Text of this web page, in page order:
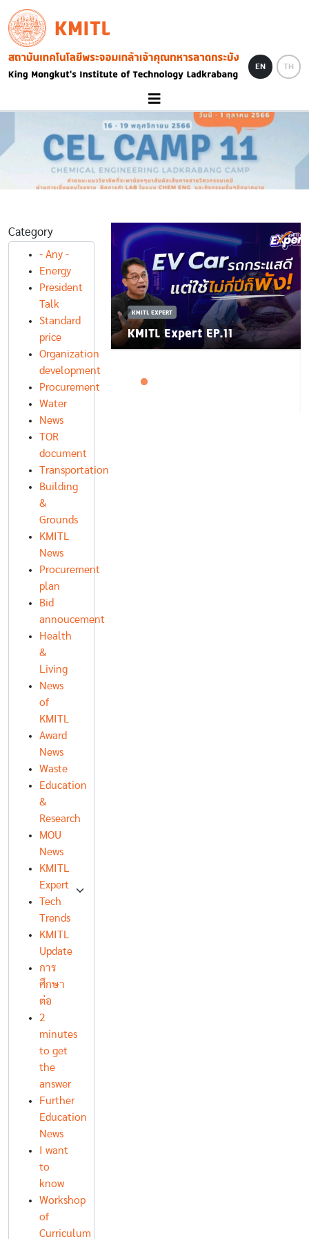
Skip to main content
KMITL
Image
EN TH
Category
- Any -
Energy
President
Talk
Standard
price
Organization
development
Procurement
Water
News
TOR
document
Transportation
Building
&
Grounds
KMITL
News
Procurement
plan
Bid
annoucement
Health
&
Living
News
of
KMITL
Award
News
Waste
Education
&
Research
MOU
News
KMITL
Expert
Tech
Trends
KMITL
Update
การ
ศึกษา
ต่อ
2
minutes
to get
the
answer
Further
Education
News
I want
to
know
Workshop
of
Curriculum
EP.12
KMITL EXPERT
KMITL Expert EP.11